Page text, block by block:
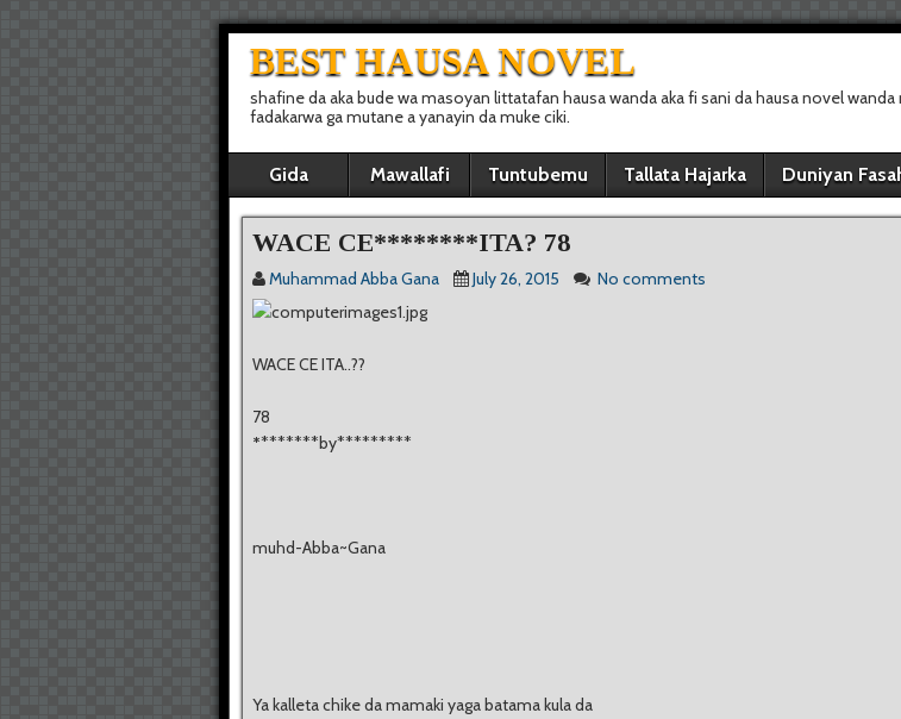
BEST HAUSA NOVEL
shafine da aka bude wa masoyan littatafan hausa wanda aka fi sani da hausa novel
fadakarwa ga mutane a yanayin da muke ciki.
Gida Mawallafi Tuntubemu Tallata Hajarka Duniyan
WACE CE********ITA? 78
Muhammad Abba Gana July 26, 2015 No comments
WACE CE ITA..??
78
********by*********
muhd-Abba~Gana
Ya kalleta chike da mamaki yaga batama kula da